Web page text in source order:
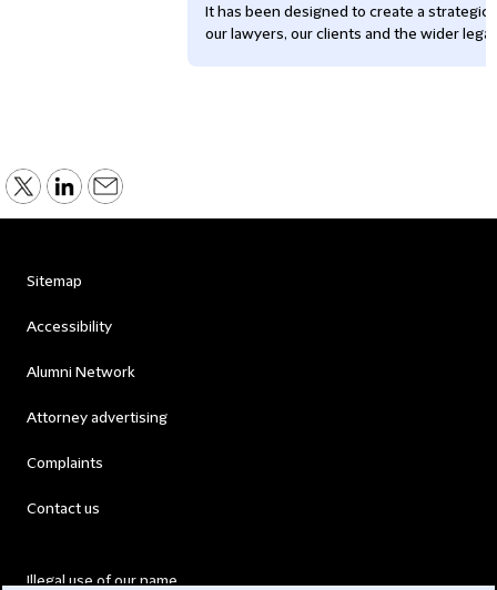
It has been designed to create a strategic
our lawyers, our clients and the wider
Sitemap
Accessibility
Alumni Network
Attorney advertising
Complaints
Contact us
Illegal use of our name